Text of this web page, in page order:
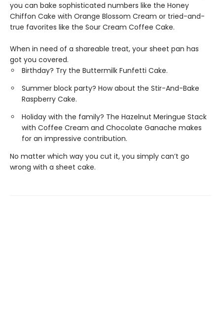
you can bake sophisticated numbers like the Honey
Chiffon Cake with Orange Blossom Cream or tried-and-
true favorites like the Sour Cream Coffee Cake.
When in need of a shareable treat, your sheet pan has
got you covered.
Birthday? Try the Buttermilk Funfetti Cake.
Summer block party? How about the Stir-And-Bake
Raspberry Cake.
Holiday with the family? The Hazelnut Meringue Stack
with Coffee Cream and Chocolate Ganache makes
for an impressive contribution.
No matter which way you cut it, you simply can’t go
wrong with a sheet cake.